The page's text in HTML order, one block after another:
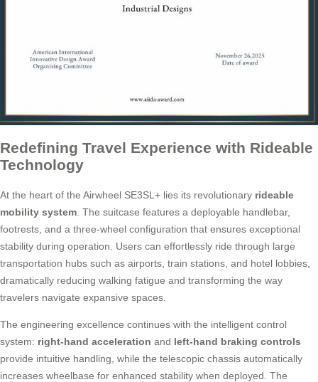
Redefining Travel Experience with Rideable
Technology
At the heart of the Airwheel SE3SL+ lies its revolutionary rideable
mobility system . The suitcase features a deployable handlebar,
footrests, and a three-wheel configuration that ensures exceptional
stability during operation. Users can effortlessly ride through large
transportation hubs such as airports, train stations, and hotel lobbies,
dramatically reducing walking fatigue and transforming the way
travelers navigate expansive spaces.
The engineering excellence continues with the intelligent control
system: right-hand acceleration and left-hand braking controls
provide intuitive handling, while the telescopic chassis automatically
increases wheelbase for enhanced stability when deployed. The